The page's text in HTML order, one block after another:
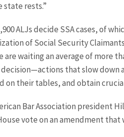
rests.”
ALJs decide SSA cases, of
of Social Security
waiting an average of more
that slow down
their tables, and obtain
Bar Association president
vote on an amendment